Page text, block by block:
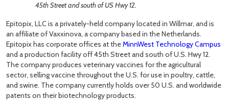
45th Street and south of US Hwy 12.
Epitopix, LLC is a privately-held company located in Willmar, and is
an affiliate of Vaxxinova, a company based in the Netherlands.
Epitopix has corporate offices at theMinnWest Technology Campus
and a production facility off 45th Street and south of U.S. Hwy 12.
The company produces veterinary vaccines for the agricultural
sector, selling vaccine throughout the U.S. for use in poultry, cattle,
and swine. The company currently holds over 50 U.S. and worldwide
patents on their biotechnology products.